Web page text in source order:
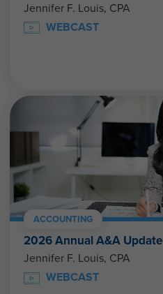
Jennifer F. Louis, CPA
WEBCAST
ACCOUNTING
2026 Annual A&A Update
Jennifer F. Louis, CPA
WEBCAST